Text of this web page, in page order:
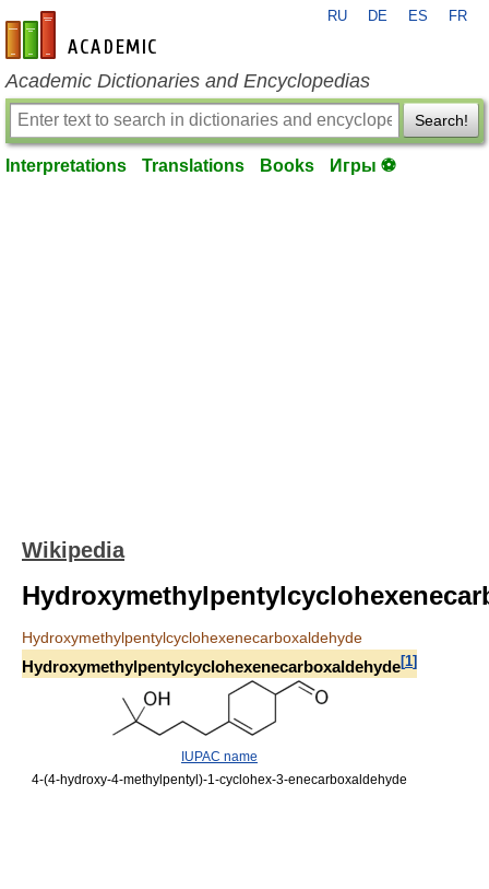
en-academic.com
RU DE ES FR
Academic Dictionaries and Encyclopedias
Search!
Interpretations Translations Books Игры ⚽
Wikipedia
Hydroxymethylpentylcyclohexenecarboxaldehyde
Hydroxymethylpentylcyclohexenecarboxaldehyde[1]
IUPAC name
4-(4-hydroxy-4-methylpentyl)-1-cyclohex-3-enecarboxaldehyde